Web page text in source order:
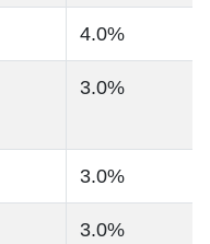
4.0%
3.0%
3.0%
3.0%